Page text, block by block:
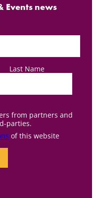
Events news
Last Name
from partners and
parties.
of this website